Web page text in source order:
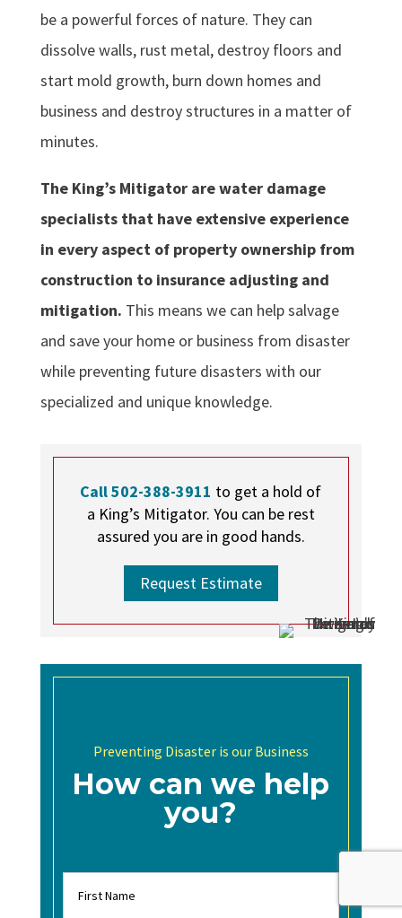
be a powerful forces of nature. They can
dissolve walls, rust metal, destroy floors and
start mold growth, burn down homes and
business and destroy structures in a matter of
minutes.
The King’s Mitigator are water damage
specialists that have extensive experience
in every aspect of property ownership from
construction to insurance adjusting and
mitigation. This means we can help salvage
and save your home or business from disaster
while preventing future disasters with our
specialized and unique knowledge.
Call 502-388-3911 to get a hold of
a King’s Mitigator. You can be rest
assured you are in good hands.
Request Estimate
Preventing Disaster is our Business
How can we help
you?